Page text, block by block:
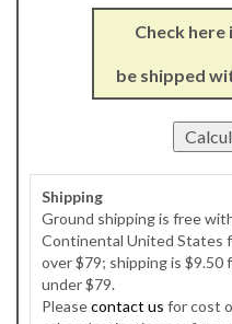
Check
be shipped
Shipping
Ground shipping is free
Continental United States
over $79; shipping is $9.50
under $79.
Pleasecontact us for cost